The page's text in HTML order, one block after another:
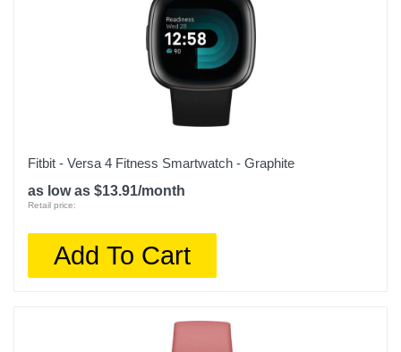
010-02754-00
Upc
Fitbit - Versa 4 Fitness Smartwatch - Graphite
as low as $13.91/month
Retail price:
Add To Cart